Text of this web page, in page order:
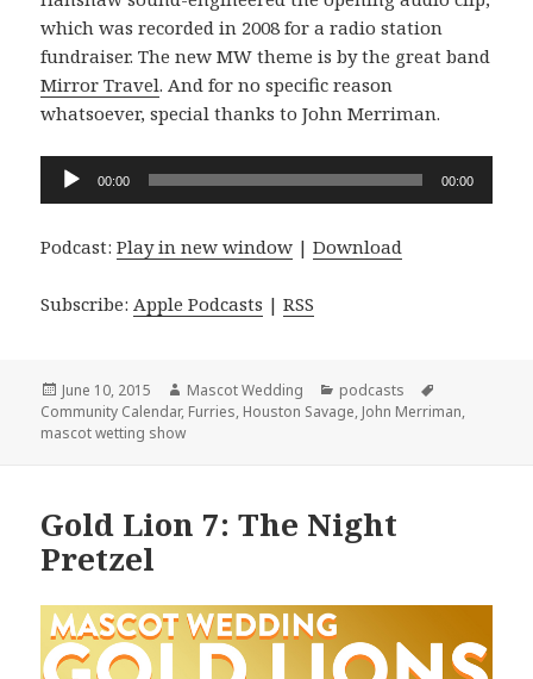
which was recorded in 2008 for a radio station
fundraiser. The new MW theme is by the great band
Mirror Travel. And for no specific reason
whatsoever, special thanks to John Merriman.
Audio
Player
00:00 00:00
Podcast:Play in new window |Download
Subscribe:Apple Podcasts |RSS
Posted
on
June 10, 2015 Author
Mascot Wedding Categories
podcasts
Community Calendar, Furries, Houston Savage, John Merriman,
mascot wetting show
Gold Lion 7: The Night
Pretzel